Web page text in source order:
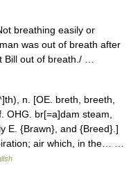
breathing easily or
was out of breath after
Bill out of breath./ …
n. [OE. breth, breeth,
OHG. br[=a]dam steam,
E. {Brawn}, and {Breed}.]
air which, in the… …